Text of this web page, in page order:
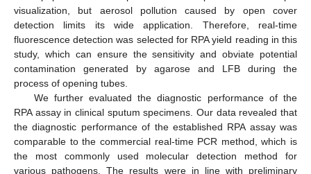
visualization, but aerosol pollution caused by open cover
detection limits its wide application. Therefore, real-time
fluorescence detection was selected for RPA yield reading in this
study, which can ensure the sensitivity and obviate potential
contamination generated by agarose and LFB during the
process of opening tubes.
We further evaluated the diagnostic performance of the
RPA assay in clinical sputum specimens. Our data revealed that
the diagnostic performance of the established RPA assay was
comparable to the commercial real-time PCR method, which is
the most commonly used molecular detection method for
various pathogens. The results were in line with preliminary